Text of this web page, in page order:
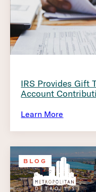
IRS Provides Gift
Account
Learn More
BLOG